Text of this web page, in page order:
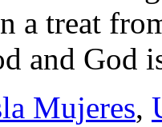
a treat
and God
Mujeres,